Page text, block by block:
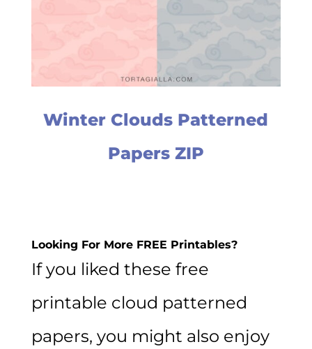
Winter Clouds Patterned
Papers ZIP
Looking For More FREE Printables?
If you liked these free
printable cloud patterned
papers, you might also enjoy